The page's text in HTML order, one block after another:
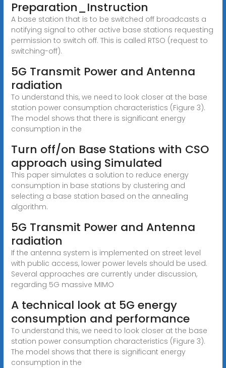
Preparation_Instruction
A base station that is to be switched off broadcasts a
notifying signal to other active base stations requesting
permission to switch off. This is called RTSO (request to
switching-off).
5G Transmit Power and Antenna
radiation
To understand this, we need to look closer at the base
station power consumption characteristics (Figure 3).
The model shows that there is significant energy
consumption in the
Turn off/on Base Stations with CSO
approach using Simulated
This paper simulates a solution to reduce energy
consumption in base stations by clustering and
selecting a base station based on the annealing
algorithm.
5G Transmit Power and Antenna
radiation
If the antenna system is implemented on street level
with public access, lower power levels should be used.
Several approaches are currently under discussion,
regarding 5G massive MIMO
A technical look at 5G energy
consumption and performance
To understand this, we need to look closer at the base
station power consumption characteristics (Figure 3).
The model shows that there is significant energy
consumption in the